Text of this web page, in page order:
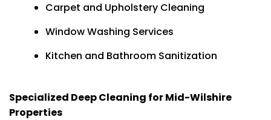
Carpet and Upholstery Cleaning
Window Washing Services
Kitchen and Bathroom Sanitization
Specialized Deep Cleaning for Mid-Wilshire
Properties